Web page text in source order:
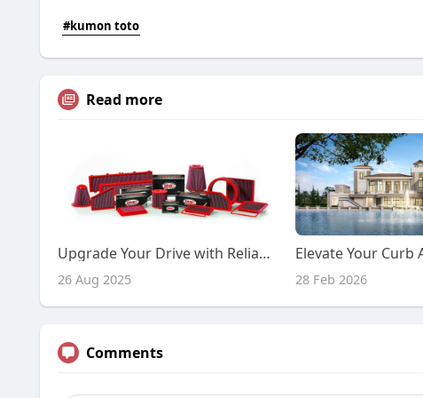
#kumon toto
Read more
Upgrade Your Drive with Reliable Air Filtration
26 Aug 2025 28 Feb 2026
Comments